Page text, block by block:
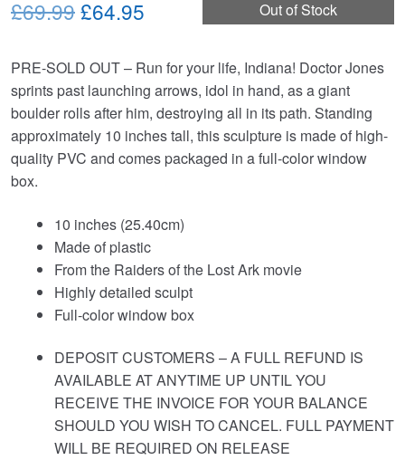
Out of Stock
£69.99Original
was:
£69.99.
£64.95
is:
£64.95.
PRE-SOLD OUT – Run for your life, Indiana! Doctor Jones
sprints past launching arrows, idol in hand, as a giant
boulder rolls after him, destroying all in its path. Standing
approximately 10 inches tall, this sculpture is made of high-
quality PVC and comes packaged in a full-color window
box.
10 inches (25.40cm)
Made of plastic
From the Raiders of the Lost Ark movie
Highly detailed sculpt
Full-color window box
DEPOSIT CUSTOMERS – A FULL REFUND IS
AVAILABLE AT ANYTIME UP UNTIL YOU
RECEIVE THE INVOICE FOR YOUR BALANCE
SHOULD YOU WISH TO CANCEL. FULL PAYMENT
WILL BE REQUIRED ON RELEASE